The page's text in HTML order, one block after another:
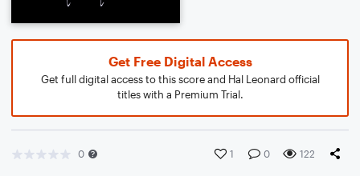
Get Free Digital Access
Get full digital access to this score and Hal Leonard official
titles with a Premium Trial.
0 1 0 122